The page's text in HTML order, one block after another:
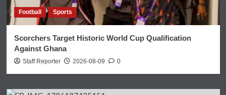
Football Sports
Scorchers Target Historic World Cup Qualification
Against Ghana
Staff Reporter 2026-08-09 0